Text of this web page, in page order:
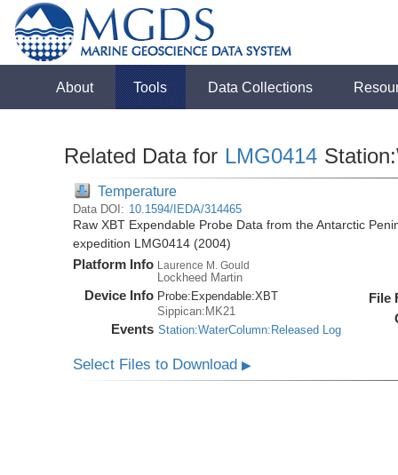
About Tools Data Collections
Related Data for LMG0414
Temperature
Data DOI: 10.1594/IEDA/314465
Raw XBT Expendable Probe Data from the Antarctic
expedition LMG0414 (2004)
Platform Info Laurence M. Gould
Lockheed Martin
Device Info Probe: Expendable:XBT
Sippican:MK21
Events Station:WaterColumn:Released Log
File
Select Files to Download▶